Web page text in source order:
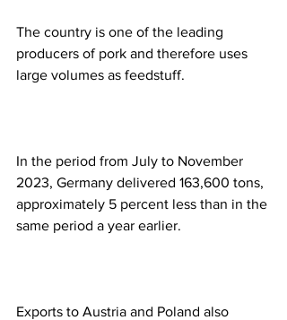
The country is one of the leading
producers of pork and therefore uses
large volumes as feedstuff.
In the period from July to November
2023, Germany delivered 163,600 tons,
approximately 5 percent less than in the
same period a year earlier.
Exports to Austria and Poland also